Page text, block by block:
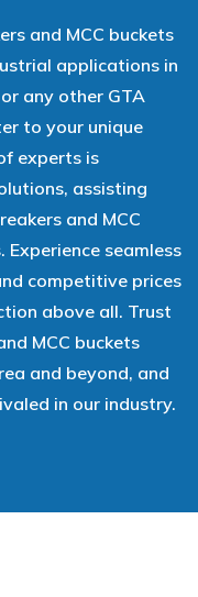
and MCC buckets
applications in
any other GTA
to your unique
experts is
assisting
and MCC
seamless
competitive prices
above all. Trust
MCC buckets
and beyond, and
in our industry.